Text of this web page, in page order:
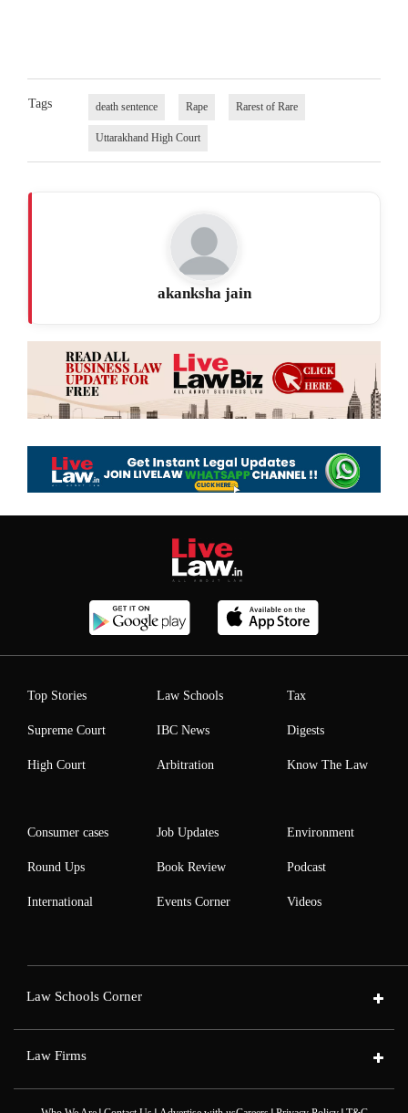
Tags death sentence Rape Rarest of Rare
Uttarakhand High Court
akanksha jain
Top Stories
Supreme Court
High Court
Law Schools
IBC News
Arbitration
Tax
Digests
Know The Law
Consumer cases
Round Ups
International
Job Updates
Book Review
Events Corner
Environment
Podcast
Videos
Law Schools Corner
Law Firms